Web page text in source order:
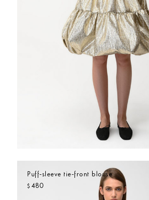
Puff-sleeve tie-front blouse
$ 480